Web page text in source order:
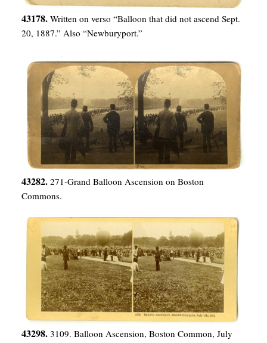
43178. Written on verso “Balloon that did not ascend Sept.
20, 1887.” Also “Newburyport.”
43282. 271-Grand Balloon Ascension on Boston
Commons.
43298. 3109. Balloon Ascension, Boston Common, July